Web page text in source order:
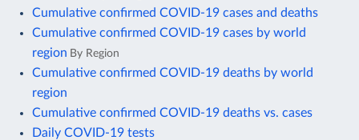
Cumulative confirmed COVID-19 cases and deaths
Cumulative confirmed COVID-19 cases by world
region By Region
Cumulative confirmed COVID-19 deaths by world
region
Cumulative confirmed COVID-19 deaths vs. cases
Daily COVID-19 tests